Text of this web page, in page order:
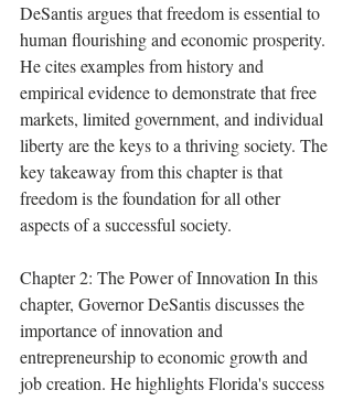
DeSantis argues that freedom is essential to
human flourishing and economic prosperity.
He cites examples from history and
empirical evidence to demonstrate that free
markets, limited government, and individual
liberty are the keys to a thriving society. The
key takeaway from this chapter is that
freedom is the foundation for all other
aspects of a successful society.
Chapter 2: The Power of Innovation In this
chapter, Governor DeSantis discusses the
importance of innovation and
entrepreneurship to economic growth and
job creation. He highlights Florida's success